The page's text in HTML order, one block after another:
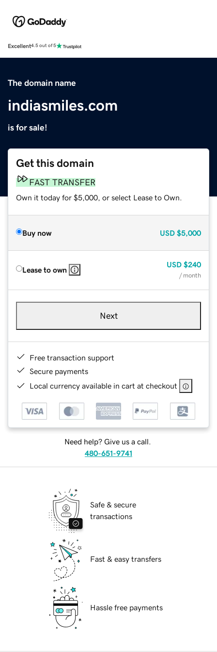
Excellent4.5 out of 5
The domain name
indiasmiles.com
is for sale!
Get this domain
FAST TRANSFER
Own it today for $5,000, or select Lease to Own.
Buy now USD $5,000
Lease to own
USD $240
/ month
Next
Free transaction support
Secure payments
Local currency available in cart at checkout
Need help? Give us a call.
480-651-9741
Safe & secure
transactions
Fast & easy transfers
Hassle free payments